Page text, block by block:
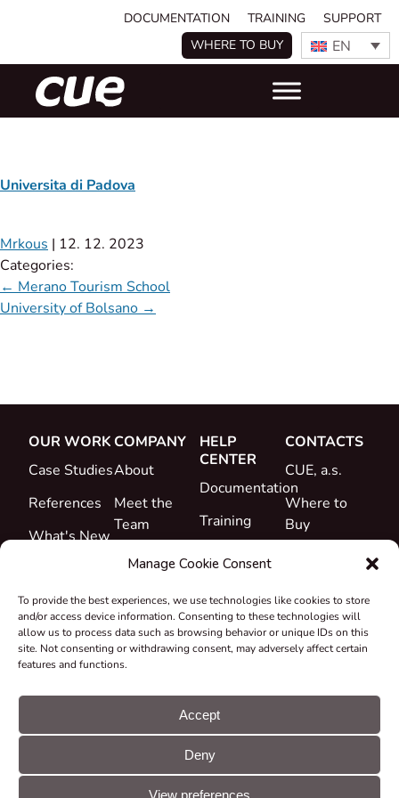
Manage Cookie Consent
To provide the best experiences, we use technologies like cookies to store
and/or access device information. Consenting to these technologies will
allow us to process data such as browsing behavior or unique IDs on this
site. Not consenting or withdrawing consent, may adversely affect certain
features and functions.
Accept
Deny
View preferences
DOCUMENTATION TRAINING
SUPPORT
WHERE TO BUY
EN
Universita di Padova
Mrkous | 12. 12. 2023
Categories:
← Merano Tourism School
University of Bolsano →
OUR WORK
Case Studies
References
What's New
COMPANY
About
Meet the
Team
Career
&
Declarations
Take-back
Grants &
HELP
CENTER
Documentation
Training
Support
CONTACTS
CUE, a.s.
Where to
Buy
© CUE, a.s. All
rights reserved
Cookie
GDPR